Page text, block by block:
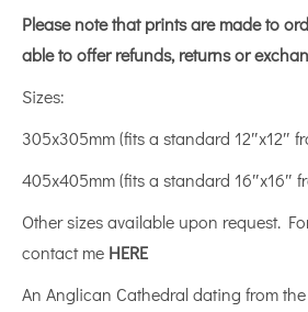
Please note that prints are made to
able to offer refunds, returns or
Sizes:
305x305mm (fits a standard 12″x12″
405x405mm (fits a standard 16″x16″
Other sizes available upon request.
contact me HERE
An Anglican Cathedral dating from